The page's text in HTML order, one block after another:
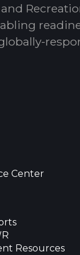
and
Center
Resources